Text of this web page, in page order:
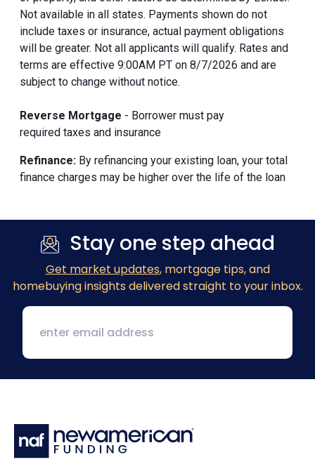
Not available in all states. Payments shown do not
include taxes or insurance, actual payment obligations
will be greater. Not all applicants will qualify. Rates and
terms are effective 9:00AM PT on 8/7/2026 and are
subject to change without notice.
Reverse Mortgage - Borrower must pay
required taxes and insurance
Refinance: By refinancing your existing loan, your total
finance charges may be higher over the life of the loan
Stay one step ahead
Get market updates, mortgage tips, and
homebuying insights delivered straight to your inbox.